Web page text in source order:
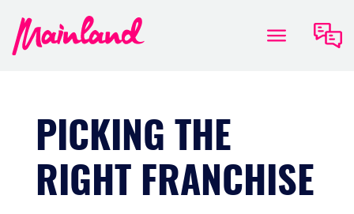
PICKING THE
RIGHT FRANCHISE